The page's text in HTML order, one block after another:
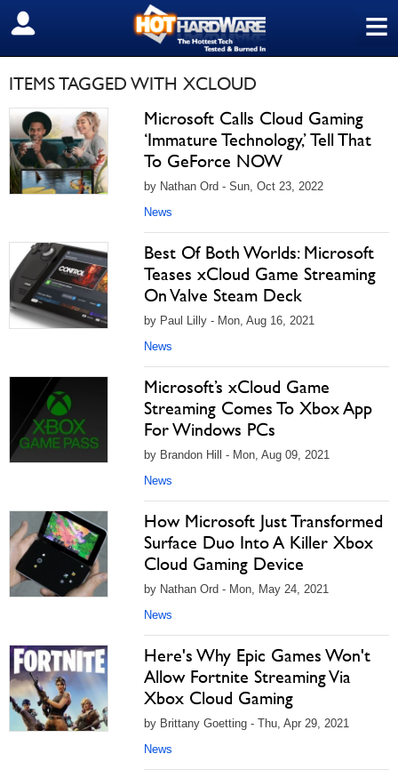
≡
SIGN OUT
ITEMS TAGGED WITH XCLOUD
Microsoft Calls Cloud Gaming
‘Immature Technology,’ Tell That
To GeForce NOW
by Nathan Ord - Sun, Oct 23, 2022
News
Best Of Both Worlds: Microsoft
Teases xCloud Game Streaming
On Valve Steam Deck
by Paul Lilly - Mon, Aug 16, 2021
News
Microsoft’s xCloud Game
Streaming Comes To Xbox App
For Windows PCs
by Brandon Hill - Mon, Aug 09, 2021
News
How Microsoft Just Transformed
Surface Duo Into A Killer Xbox
Cloud Gaming Device
by Nathan Ord - Mon, May 24, 2021
News
Here's Why Epic Games Won't
Allow Fortnite Streaming Via
Xbox Cloud Gaming
by Brittany Goetting - Thu, Apr 29, 2021
News